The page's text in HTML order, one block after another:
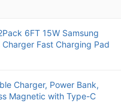
6FT 15W Samsung
Fast Charging Pad
Charger, Power Bank,
Magnetic with Type-C